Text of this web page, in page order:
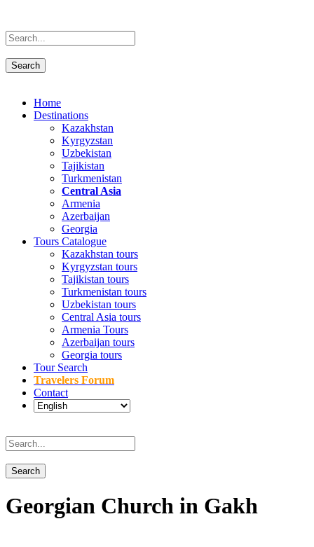
Home
Destinations
Kazakhstan
Kyrgyzstan
Uzbekistan
Tajikistan
Turkmenistan
Central Asia
Armenia
Azerbaijan
Georgia
Tours Catalogue
Kazakhstan tours
Kyrgyzstan tours
Tajikistan tours
Turkmenistan tours
Uzbekistan tours
Central Asia tours
Armenia Tours
Azerbaijan tours
Georgia tours
Tour Search
Travelers Forum
Contact
Georgian Church in Gakh